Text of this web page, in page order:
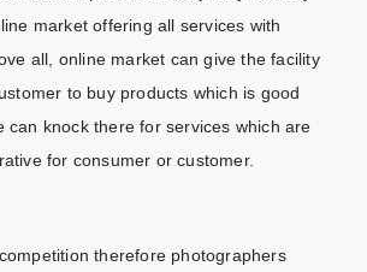
market offering all services with
all, online market can give the facility
to buy products which is good
can knock there for services which are
for consumer or customer.
therefore photographers